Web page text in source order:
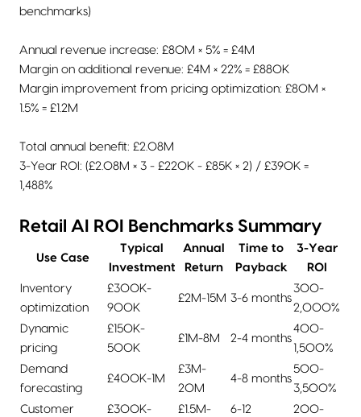
benchmarks)
Annual revenue increase: £80M × 5% = £4M
Margin on additional revenue: £4M × 22% = £880K
Margin improvement from pricing optimization: £80M ×
1.5% = £1.2M
Total annual benefit: £2.08M
3-Year ROI: (£2.08M × 3 - £220K - £85K × 2) / £390K =
1,488%
Retail AI ROI Benchmarks Summary
Use Case
Typical
Investment
Annual
Return
Time to
Payback
3-Year
ROI
Inventory
optimization
£300K-
900K
£2M-15M 3-6 months
300-
2,000%
Dynamic
pricing
£150K-
500K
£1M-8M 2-4 months
400-
1,500%
Demand
forecasting
£400K-1M
£3M-
20M
4-8 months
500-
3,500%
Customer
£300K-
£1.5M-
6-12
200-